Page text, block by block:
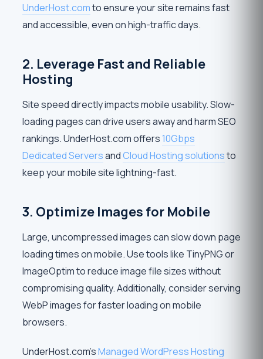
UnderHost.comto ensure your site remains fast
and accessible, even on high-traffic days.
2. Leverage Fast and Reliable
Hosting
Site speed directly impacts mobile usability. Slow-
loading pages can drive users away and harm SEO
rankings. UnderHost.com offers10Gbps
Dedicated ServersandCloud Hosting solutionsto
keep your mobile site lightning-fast.
3. Optimize Images for Mobile
Large, uncompressed images can slow down page
loading times on mobile. Use tools like TinyPNG or
ImageOptim to reduce image file sizes without
compromising quality. Additionally, consider serving
WebP images for faster loading on mobile
browsers.
UnderHost.com’sManaged WordPress Hosting